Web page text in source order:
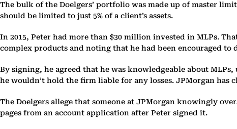
The bulk of the Doelgers’ portfolio was made up of master
should be limited to just 5% of a client’s assets.
In 2015, Peter had more than $30 million invested in MLPs.
complex products and noting that he had been encouraged
By signing, he agreed that he was knowledgeable about
he wouldn’t hold the firm liable for any losses. JPMorgan
The Doelgers allege that someone at JPMorgan knowingly
pages from an account application after Peter signed it.